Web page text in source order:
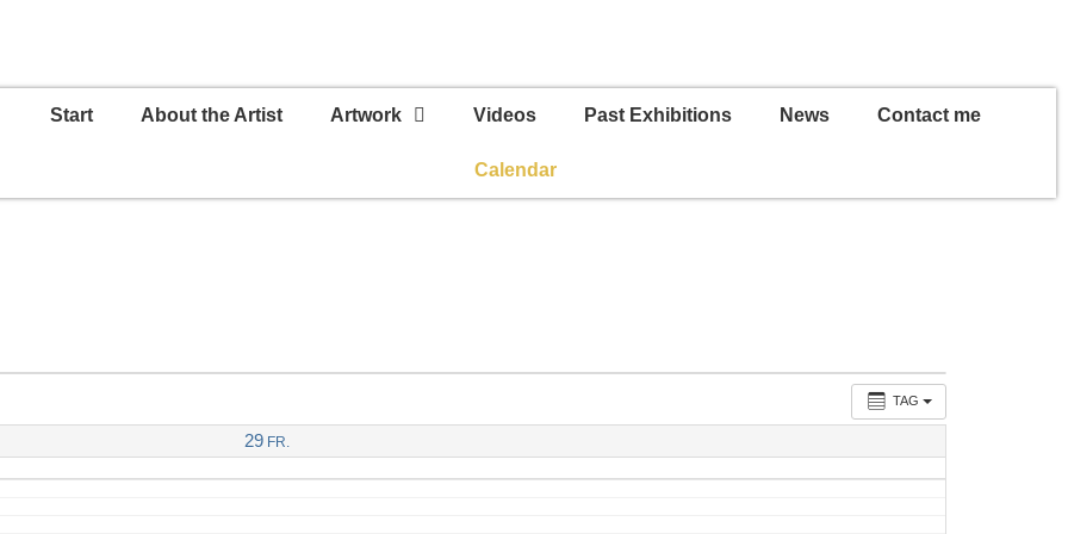
Start About the Artist Artwork Videos Past Exhibitions News Contact me
Calendar
TAG
29 FR.